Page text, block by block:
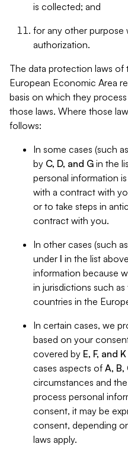
is collected; and
for any other
authorization.
The data protection laws of
European Economic Area
basis on which they
those laws. Where those
follows:
In some cases (such
by C, D, and G in the
personal information
with a contract with
or to take steps in
contract with you.
In other cases (such
under I in the list
information because
in jurisdictions such
countries in the
In certain cases, we
based on your
covered by E, F, and K
cases aspects of A, B,
circumstances and
process personal
consent, it may be
consent, depending
laws apply.